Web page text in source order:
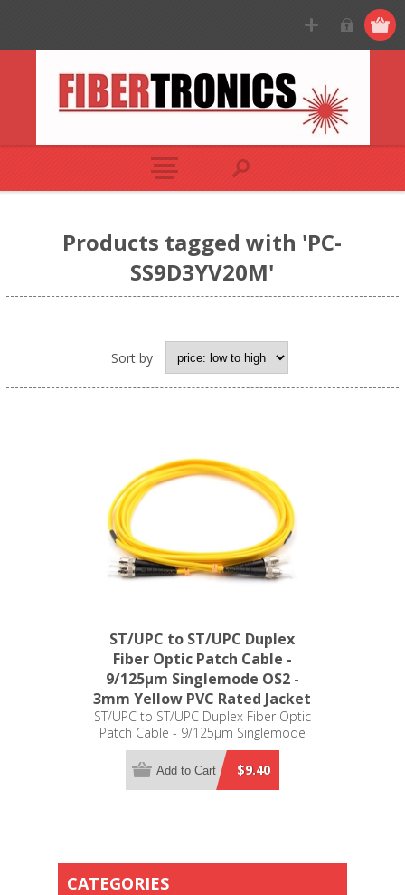
Products tagged with 'PC-
SS9D3YV20M'
Sort by
ST/UPC to ST/UPC Duplex
Fiber Optic Patch Cable -
9/125µm Singlemode OS2 -
3mm Yellow PVC Rated Jacket
ST/UPC to ST/UPC Duplex Fiber Optic
Patch Cable - 9/125µm Singlemode
OS2 - 3mm Yellow PVC Rated Jacket
$9.40
Add to Cart
CATEGORIES